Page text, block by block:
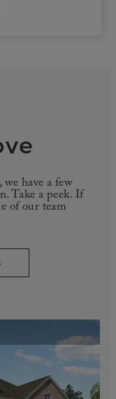
have a few
Take a peek. If
of our team